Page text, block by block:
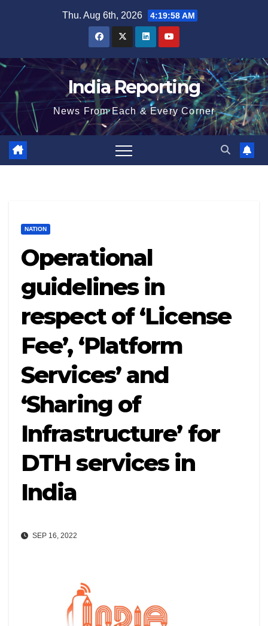
Thu. Aug 6th, 2026 4:19:58 AM
India Reporting
News From Each & Every Corner
NATION
Operational
guidelines in
respect of ‘License
Fee’, ‘Platform
Services’ and
‘Sharing of
Infrastructure’ for
DTH services in
India
SEP 16, 2022